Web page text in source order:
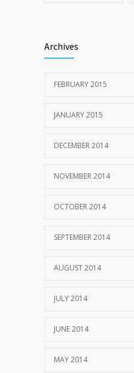
Archives
FEBRUARY 2015
JANUARY 2015
DECEMBER 2014
NOVEMBER 2014
OCTOBER 2014
SEPTEMBER 2014
AUGUST 2014
JULY 2014
JUNE 2014
MAY 2014